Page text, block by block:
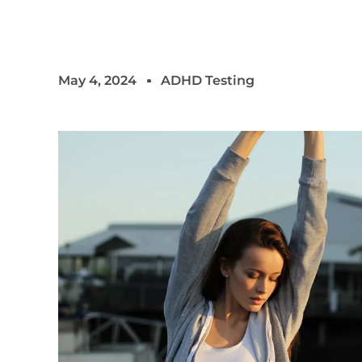
May 4, 2024 ADHD Testing